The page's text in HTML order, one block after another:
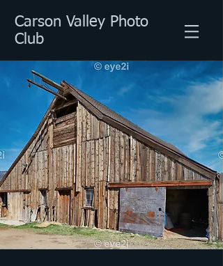
Carson Valley Photo
Club